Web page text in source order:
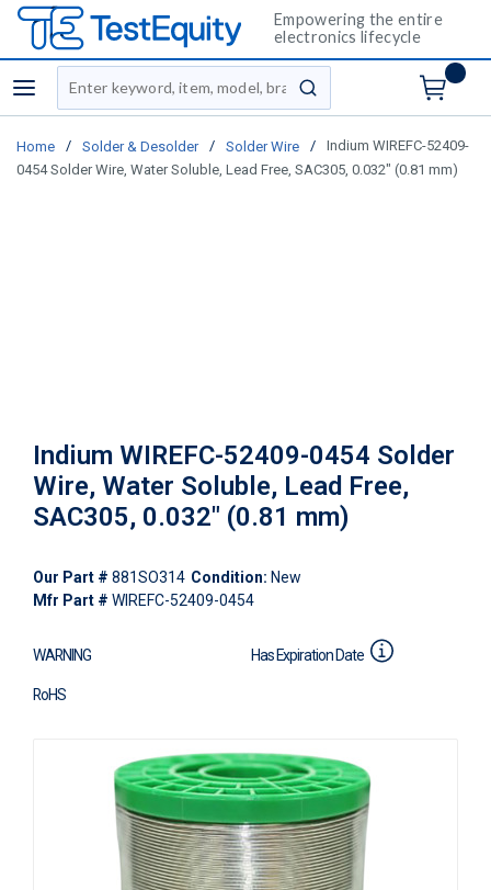
Empowering the entire
electronics lifecycle
menu
Site Search
submit search
Home / Solder & Desolder / Solder Wire /
Indium WIREFC-52409-
0454 Solder Wire, Water Soluble, Lead Free, SAC305, 0.032" (0.81 mm)
Indium WIREFC-52409-0454 Solder
Wire, Water Soluble, Lead Free,
SAC305, 0.032" (0.81 mm)
Our Part # 881SO314 Condition: New
Mfr Part # WIREFC-52409-0454
WARNING Has Expiration Date
RoHS